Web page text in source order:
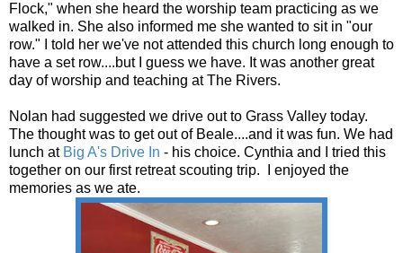
Flock," when she heard the worship team practicing as we
walked in. She also informed me she wanted to sit in "our
row." I told her we've not attended this church long enough to
have a set row....but I guess we have. It was another great
day of worship and teaching at The Rivers.
Nolan had suggested we drive out to Grass Valley today.
The thought was to get out of Beale....and it was fun. We had
lunch at Big A's Drive In - his choice. Cynthia and I tried this
together on our first retreat scouting trip. I enjoyed the
memories as we ate.